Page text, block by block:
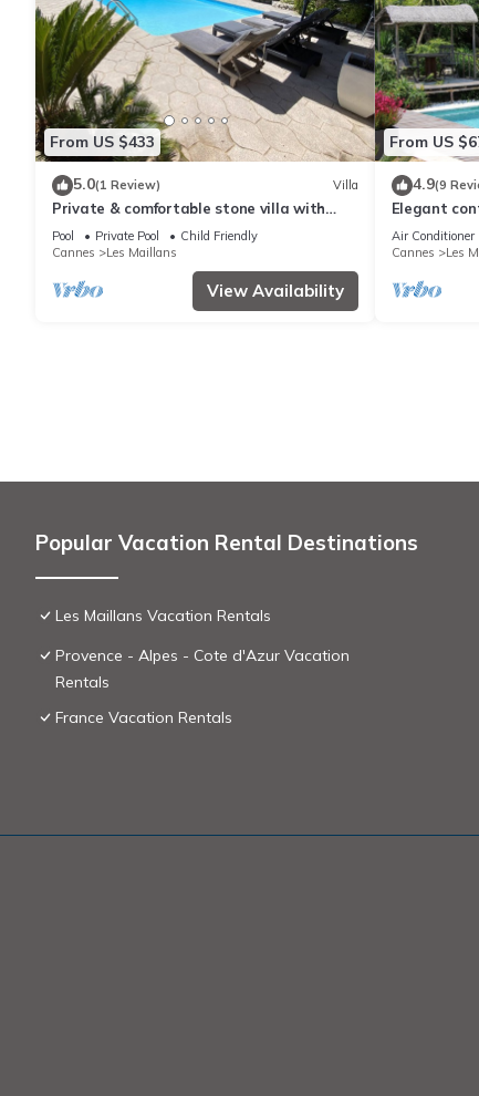
From US $433
5.0(1 Review) Villa
Private & comfortable stone villa with
pool
Pool Private Pool
Child Friendly
Cannes
Les Maillans
View Availability
From US
4.9(9
Elegant
pool
Air Conditioner
Cannes
Les
Popular Vacation Rental Destinations
Les Maillans Vacation Rentals
Provence - Alpes - Cote d'Azur Vacation
Rentals
France Vacation Rentals